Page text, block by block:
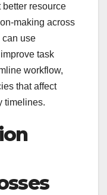
resource
making across
can use
task
workflow,
that affect
timelines.